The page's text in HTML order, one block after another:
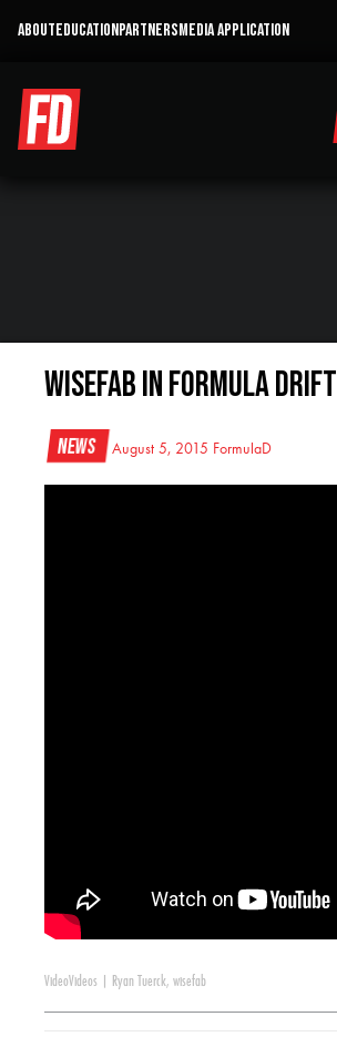
ABOUTEDUCATIONPARTNERSMEDIA APPLICATION
Wisefab in Formula DRIFT
News August 5, 2015 FormulaD
VideoVideos Ryan Tuerck, wisefab